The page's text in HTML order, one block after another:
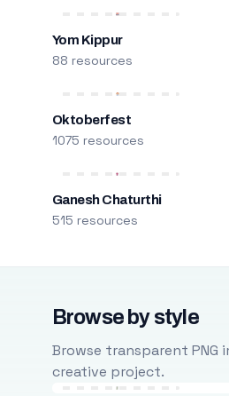
Yom Kippur
88 resources
Oktoberfest
1075 resources
Ganesh Chaturthi
515 resources
Browse by style
Browse transparent PNG
creative project.